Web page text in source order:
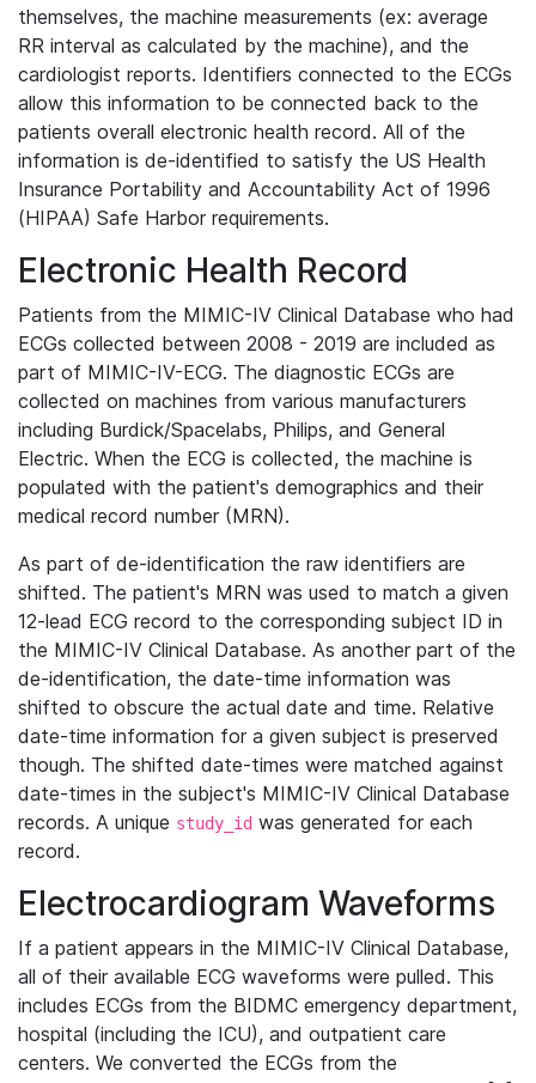
themselves, the machine measurements (ex: average
RR interval as calculated by the machine), and the
cardiologist reports. Identifiers connected to the ECGs
allow this information to be connected back to the
patients overall electronic health record. All of the
information is de-identified to satisfy the US Health
Insurance Portability and Accountability Act of 1996
(HIPAA) Safe Harbor requirements.
Electronic Health Record
Patients from the MIMIC-IV Clinical Database who had
ECGs collected between 2008 - 2019 are included as
part of MIMIC-IV-ECG. The diagnostic ECGs are
collected on machines from various manufacturers
including Burdick/Spacelabs, Philips, and General
Electric. When the ECG is collected, the machine is
populated with the patient's demographics and their
medical record number (MRN).
As part of de-identification the raw identifiers are
shifted. The patient's MRN was used to match a given
12-lead ECG record to the corresponding subject ID in
the MIMIC-IV Clinical Database. As another part of the
de-identification, the date-time information was
shifted to obscure the actual date and time. Relative
date-time information for a given subject is preserved
though. The shifted date-times were matched against
date-times in the subject's MIMIC-IV Clinical Database
records. A unique study_id was generated for each
record.
Electrocardiogram Waveforms
If a patient appears in the MIMIC-IV Clinical Database,
all of their available ECG waveforms were pulled. This
includes ECGs from the BIDMC emergency department,
hospital (including the ICU), and outpatient care
centers. We converted the ECGs from the